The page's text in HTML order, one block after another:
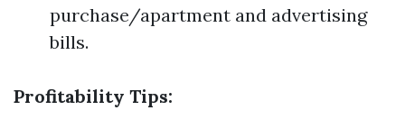
purchase/apartment and advertising
bills.
Profitability Tips: